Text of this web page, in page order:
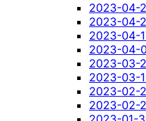
2023-04-
2023-04-
2023-04-
2023-04-
2023-03-
2023-03-
2023-02-
2023-02-